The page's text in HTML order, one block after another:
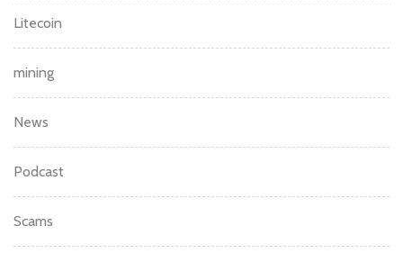
Litecoin
mining
News
Podcast
Scams